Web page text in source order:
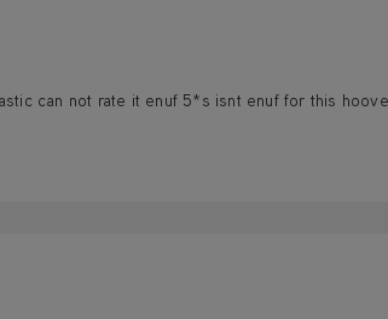
can not rate it enuf 5*s isnt enuf for this